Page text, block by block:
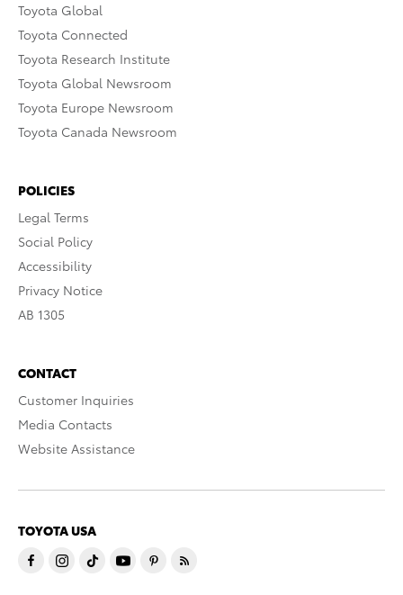
Toyota Global
Toyota Connected
Toyota Research Institute
Toyota Global Newsroom
Toyota Europe Newsroom
Toyota Canada Newsroom
POLICIES
Legal Terms
Social Policy
Accessibility
Privacy Notice
AB 1305
CONTACT
Customer Inquiries
Media Contacts
Website Assistance
TOYOTA USA